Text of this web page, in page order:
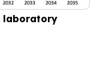
laboratory